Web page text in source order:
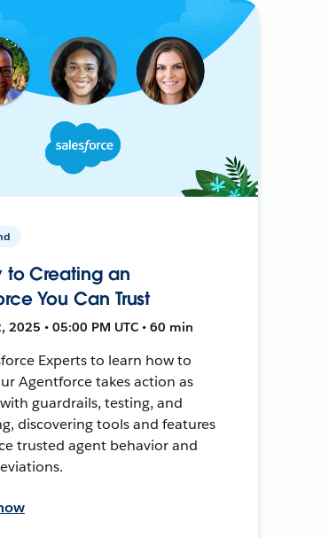
to Creating an
You Can Trust
2025 • 05:00 PM UTC • 60 min
Experts to learn how to
Agentforce takes action as
guardrails, testing, and
discovering tools and features
trusted agent behavior and